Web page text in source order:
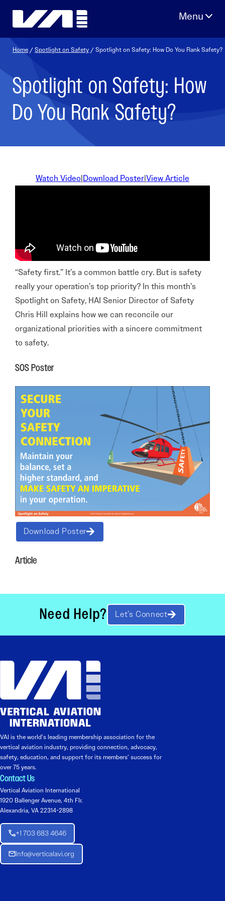
Home /Spotlight on Safety / Spotlight on Safety: How Do You Rank Safety?
Spotlight on Safety: How
Do You Rank Safety?
Watch Video|Download Poster|View Article
“Safety first.” It’s a common battle cry. But is safety
really your operation’s top priority? In this month’s
Spotlight on Safety, HAI Senior Director of Safety
Chris Hill explains how we can reconcile our
organizational priorities with a sincere commitment
to safety.
SOS Poster
Download Poster
Article
Need Help? Let’s Connect
VAI is the world’s leading membership association for the
vertical aviation industry, providing connection, advocacy,
safety, education, and support for its members’ success for
over 75 years.
Contact Us
Vertical Aviation International
1920 Ballenger Avenue, 4th Flr.
Alexandria, VA 22314-2898
+1 703 683 4646
Info@verticalavi.org